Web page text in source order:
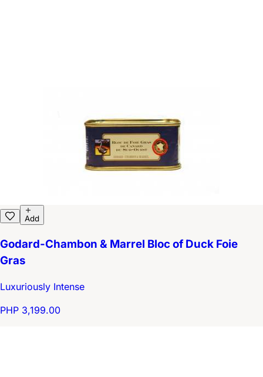
Add
Godard-Chambon & Marrel Bloc of Duck Foie
Gras
Luxuriously Intense
PHP 3,199.00